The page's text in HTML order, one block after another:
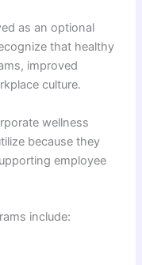
as an optional
that healthy
improved
culture.
wellness
because they
employee
include: